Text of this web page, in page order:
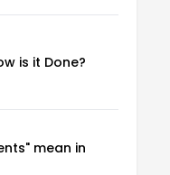
is it Done?
mean in